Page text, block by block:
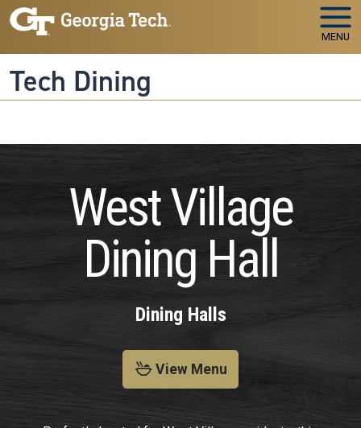
MENU
Tech Dining
West Village
Dining Hall
Dining Halls
View Menu